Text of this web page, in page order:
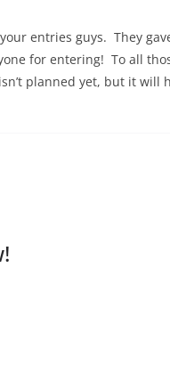
entries guys. They
for entering! To all
planned yet, but it will